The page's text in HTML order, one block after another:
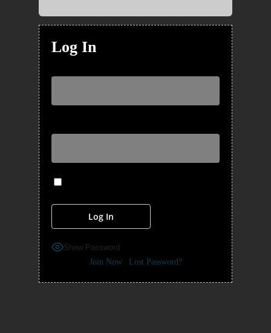
Log In
Show Password
Join Now| Lost Password?